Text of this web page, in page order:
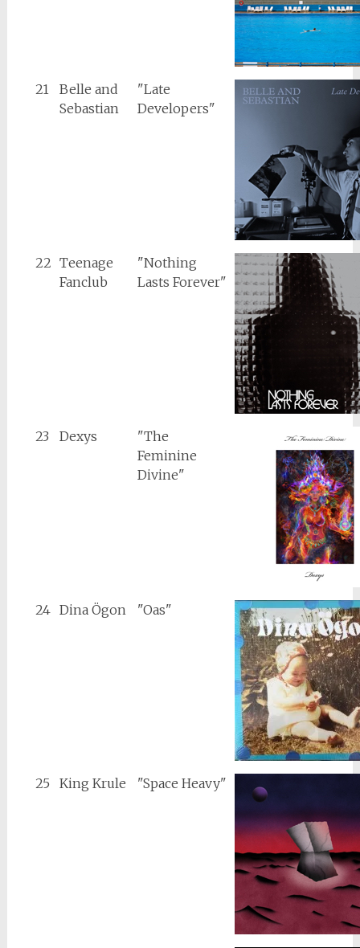
21
Belle and
Sebastian
"Late
Developers"
22 Teenage
Fanclub
"Nothing
Lasts Forever"
23 Dexys
"The
Feminine
Divine"
24 Dina Ögon "Oas"
25 King Krule "Space Heavy"